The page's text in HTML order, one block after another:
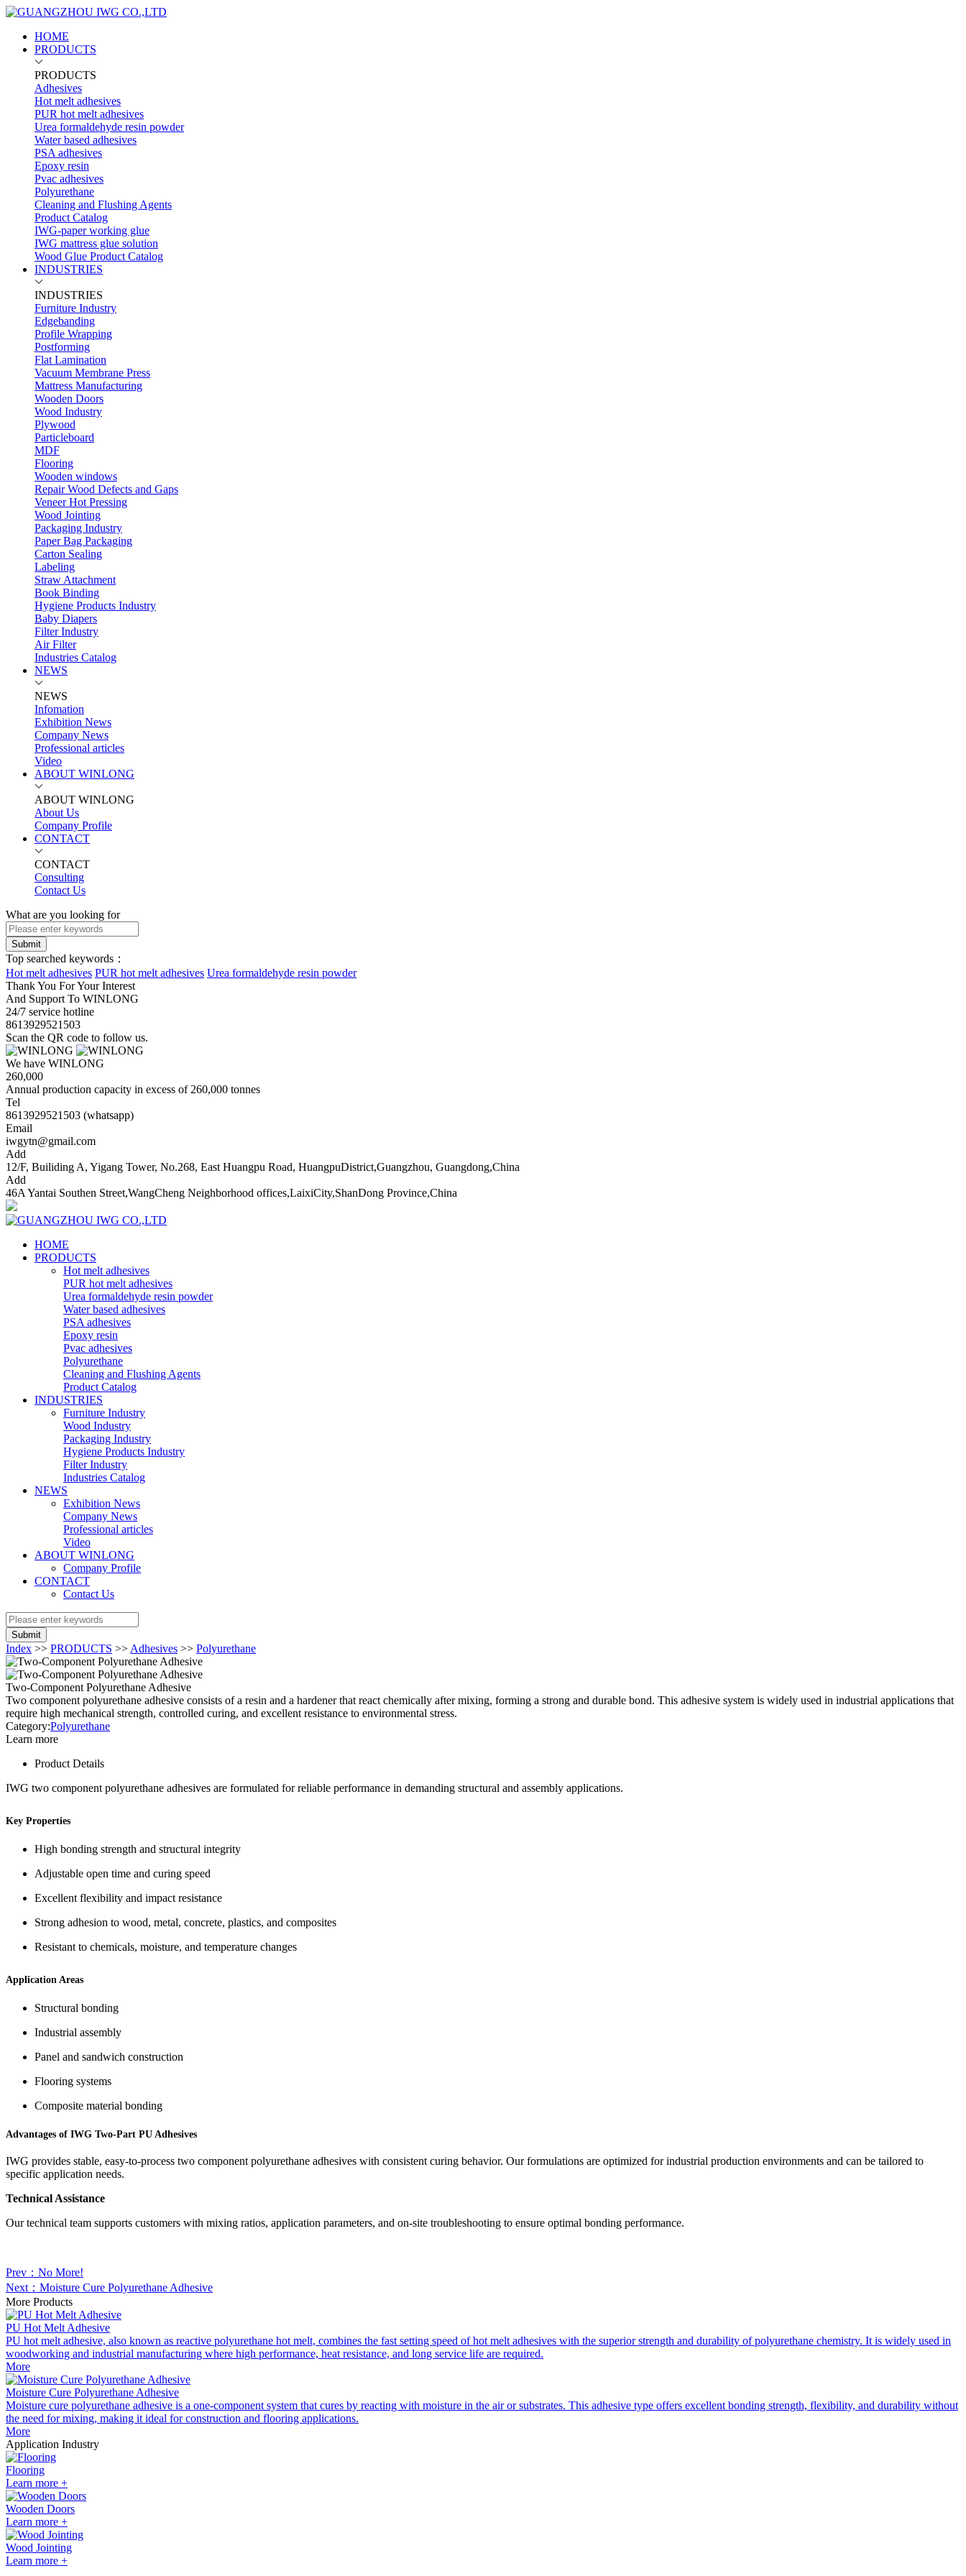
HOME
PRODUCTS
PRODUCTS
Adhesives
Hot melt adhesives
PUR hot melt adhesives
Urea formaldehyde resin powder
Water based adhesives
PSA adhesives
Epoxy resin
Pvac adhesives
Polyurethane
Cleaning and Flushing Agents
Product Catalog
IWG-paper working glue
IWG mattress glue solution
Wood Glue Product Catalog
INDUSTRIES
INDUSTRIES
Furniture Industry
Edgebanding
Profile Wrapping
Postforming
Flat Lamination
Vacuum Membrane Press
Mattress Manufacturing
Wooden Doors
Wood Industry
Plywood
Particleboard
MDF
Flooring
Wooden windows
Repair Wood Defects and Gaps
Veneer Hot Pressing
Wood Jointing
Packaging Industry
Paper Bag Packaging
Carton Sealing
Labeling
Straw Attachment
Book Binding
Hygiene Products Industry
Baby Diapers
Filter Industry
Air Filter
Industries Catalog
NEWS
NEWS
Infomation
Exhibition News
Company News
Professional articles
Video
ABOUT WINLONG
ABOUT WINLONG
About Us
Company Profile
CONTACT
CONTACT
Consulting
Contact Us
What are you looking for
Submit
Top searched keywords：
Hot melt adhesives PUR hot melt adhesives Urea formaldehyde resin powder
Thank You For Your Interest
And Support To WINLONG
24/7 service hotline
8613929521503
Scan the QR code to follow us.
We have WINLONG
260,000
Annual production capacity in excess of 260,000 tonnes
Tel
8613929521503 (whatsapp)
Email
iwgytn@gmail.com
Add
12/F, Builiding A, Yigang Tower, No.268, East Huangpu Road, HuangpuDistrict,Guangzhou, Guangdong,China
Add
46A Yantai Southen Street,WangCheng Neighborhood offices,LaixiCity,ShanDong Province,China
HOME
PRODUCTS
Hot melt adhesives
PUR hot melt adhesives
Urea formaldehyde resin powder
Water based adhesives
PSA adhesives
Epoxy resin
Pvac adhesives
Polyurethane
Cleaning and Flushing Agents
Product Catalog
INDUSTRIES
Furniture Industry
Wood Industry
Packaging Industry
Hygiene Products Industry
Filter Industry
Industries Catalog
NEWS
Exhibition News
Company News
Professional articles
Video
ABOUT WINLONG
Company Profile
CONTACT
Contact Us
Submit
Index >> PRODUCTS >> Adhesives >> Polyurethane
Two-Component Polyurethane Adhesive
Two component polyurethane adhesive consists of a resin and a hardener that react chemically after mixing, forming a strong and durable bond. This adhesive system is widely used in industrial applications that
require high mechanical strength, controlled curing, and excellent resistance to environmental stress.
Category:Polyurethane
Learn more
Product Details
IWG two component polyurethane adhesives are formulated for reliable performance in demanding structural and assembly applications.
Key Properties
High bonding strength and structural integrity
Adjustable open time and curing speed
Excellent flexibility and impact resistance
Strong adhesion to wood, metal, concrete, plastics, and composites
Resistant to chemicals, moisture, and temperature changes
Application Areas
Structural bonding
Industrial assembly
Panel and sandwich construction
Flooring systems
Composite material bonding
Advantages of IWG Two-Part PU Adhesives
IWG provides stable, easy-to-process two component polyurethane adhesives with consistent curing behavior. Our formulations are optimized for industrial production environments and can be tailored to
specific application needs.
Technical Assistance
Our technical team supports customers with mixing ratios, application parameters, and on-site troubleshooting to ensure optimal bonding performance.
Prev：No More!
Next：Moisture Cure Polyurethane Adhesive
More Products
PU Hot Melt Adhesive
PU hot melt adhesive, also known as reactive polyurethane hot melt, combines the fast setting speed of hot melt adhesives with the superior strength and durability of polyurethane chemistry. It is widely used in
woodworking and industrial manufacturing where high performance, heat resistance, and long service life are required.
More
Moisture Cure Polyurethane Adhesive
Moisture cure polyurethane adhesive is a one-component system that cures by reacting with moisture in the air or substrates. This adhesive type offers excellent bonding strength, flexibility, and durability without
the need for mixing, making it ideal for construction and flooring applications.
More
Application Industry
Flooring
Learn more +
Wooden Doors
Learn more +
Wood Jointing
Learn more +